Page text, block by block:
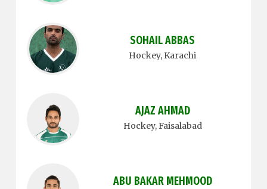
SOHAIL ABBAS
Hockey, Karachi
AJAZ AHMAD
Hockey, Faisalabad
ABU BAKAR MEHMOOD